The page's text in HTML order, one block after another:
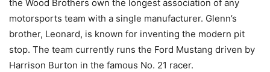
the Wood Brothers own the longest association of any
motorsports team with a single manufacturer. Glenn’s
brother, Leonard, is known for inventing the modern pit
stop. The team currently runs the Ford Mustang driven by
Harrison Burton in the famous No. 21 racer.